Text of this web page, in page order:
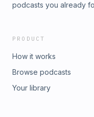
podcasts you already
PRODUCT
How it works
Browse podcasts
Your library